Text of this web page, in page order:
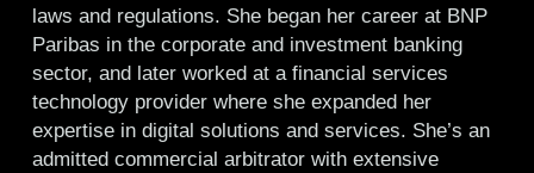
laws and regulations. She began her career at BNP
Paribas in the corporate and investment banking
sector, and later worked at a financial services
technology provider where she expanded her
expertise in digital solutions and services. She’s an
admitted commercial arbitrator with extensive